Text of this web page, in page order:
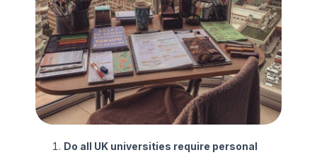
Do all UK universities require personal